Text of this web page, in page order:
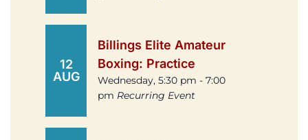
12
AUG
Billings Elite Amateur
Boxing: Practice
Wednesday, 5:30 pm - 7:00
pm Recurring Event